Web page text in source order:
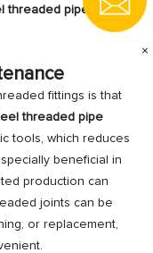
×
threaded pipe
fittings is that
threaded pipe
tools, which reduces
beneficial in
production can
joints can be
or replacement,